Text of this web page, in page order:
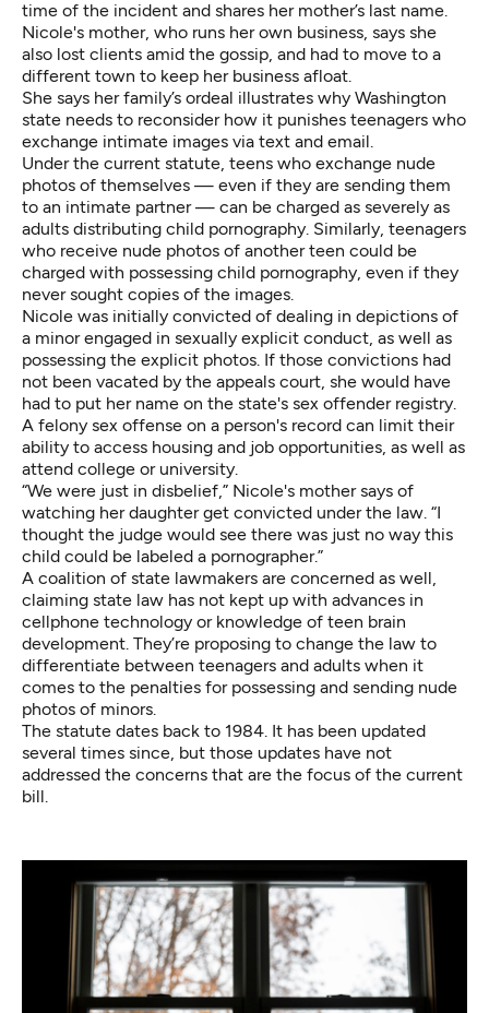
time of the incident and shares her mother’s last name.
Nicole's mother, who runs her own business, says she
also lost clients amid the gossip, and had to move to a
different town to keep her business afloat.
She says her family’s ordeal illustrates why Washington
state needs to reconsider how it punishes teenagers who
exchange intimate images via text and email.
Under the current statute, teens who exchange nude
photos of themselves — even if they are sending them
to an intimate partner — can be charged as severely as
adults distributing child pornography. Similarly, teenagers
who receive nude photos of another teen could be
charged with possessing child pornography, even if they
never sought copies of the images.
Nicole was initially convicted of dealing in depictions of
a minor engaged in sexually explicit conduct, as well as
possessing the explicit photos. If those convictions had
not been vacated by the appeals court, she would have
had to put her name on the state's sex offender registry.
A felony sex offense on a person's record can limit their
ability to access housing and job opportunities, as well as
attend college or university.
“We were just in disbelief,” Nicole's mother says of
watching her daughter get convicted under the law. “I
thought the judge would see there was just no way this
child could be labeled a pornographer.”
A coalition of state lawmakers are concerned as well,
claiming state law has not kept up with advances in
cellphone technology or knowledge of teen brain
development. They’re proposing to change the law to
differentiate between teenagers and adults when it
comes to the penalties for possessing and sending nude
photos of minors.
The statute dates back to 1984. It has been updated
several times since, but those updates have not
addressed the concerns that are the focus of the current
bill.